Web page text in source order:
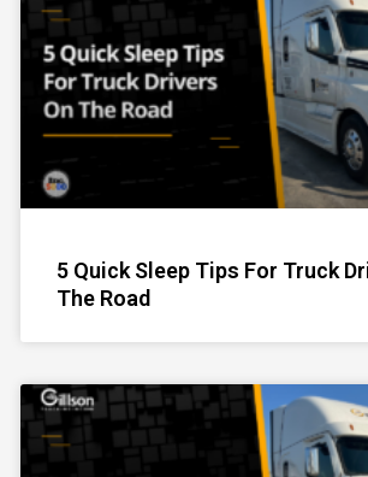
5 Quick Sleep Tips For Truck
The Road